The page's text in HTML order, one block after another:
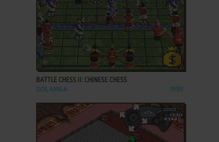
ADD TO FAVORITES
BATTLE CHESS II: CHINESE CHESS
DOS, AMIGA 1990